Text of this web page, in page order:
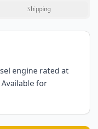
Shipping
engine rated at
Available for